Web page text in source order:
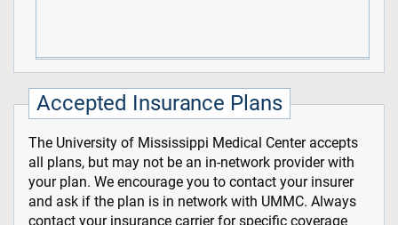
Accepted Insurance Plans
The University of Mississippi Medical Center accepts
all plans, but may not be an in-network provider with
your plan. We encourage you to contact your insurer
and ask if the plan is in network with UMMC. Always
contact your insurance carrier for specific coverage